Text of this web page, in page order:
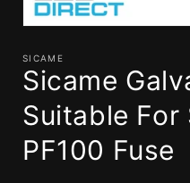
1
in
modal
SICAME
Sicame
Suitable For
PF100 Fuse